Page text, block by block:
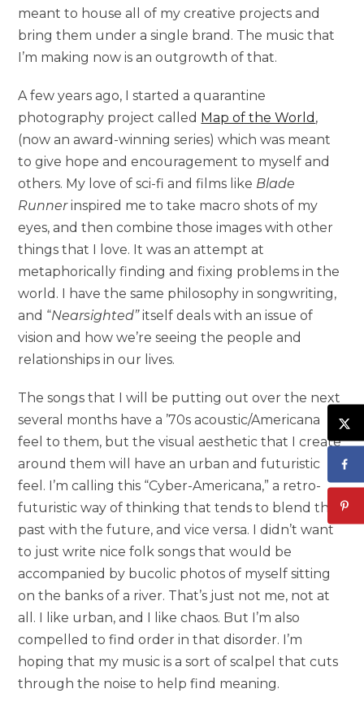
meant to house all of my creative projects and
bring them under a single brand. The music that
I’m making now is an outgrowth of that.
A few years ago, I started a quarantine
photography project called Map of the World ,
(now an award-winning series) which was meant
to give hope and encouragement to myself and
others. My love of sci-fi and films like Blade
Runnerinspired me to take macro shots of my
eyes, and then combine those images with other
things that I love. It was an attempt at
metaphorically finding and fixing problems in the
world. I have the same philosophy in songwriting,
and “Nearsighted”itself deals with an issue of
vision and how we’re seeing the people and
relationships in our lives.
The songs that I will be putting out over the next
several months have a ’70s acoustic/Americana
feel to them, but the visual aesthetic that I create
around them will have an urban and futuristic
feel. I’m calling this “Cyber-Americana,” a retro-
futuristic way of thinking that tends to blend the
past with the future, and vice versa. I didn’t want
to just write nice folk songs that would be
accompanied by bucolic photos of myself sitting
on the banks of a river. That’s just not me, not at
all. I like urban, and I like chaos. But I’m also
compelled to find order in that disorder. I’m
hoping that my music is a sort of scalpel that cuts
through the noise to help find meaning.